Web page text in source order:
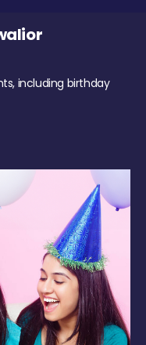
including birthday